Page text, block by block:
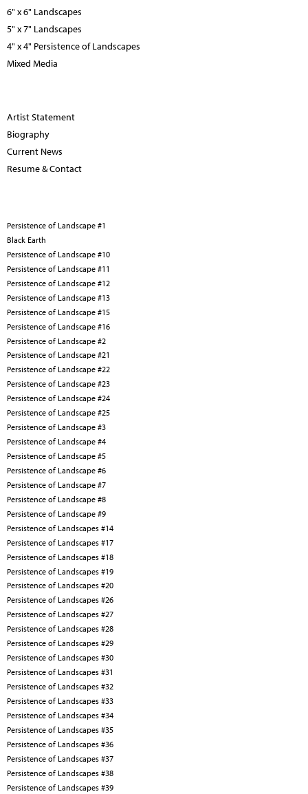
6" x 6" Landscapes
5" x 7" Landscapes
4" x 4" Persistence of Landscapes
Mixed Media
Artist Statement
Biography
Current News
Resume & Contact
Persistence of Landscape #1
Black Earth
Persistence of Landscape #10
Persistence of Landscape #11
Persistence of Landscape #12
Persistence of Landscape #13
Persistence of Landscape #15
Persistence of Landscape #16
Persistence of Landscape #2
Persistence of Landscape #21
Persistence of Landscape #22
Persistence of Landscape #23
Persistence of Landscape #24
Persistence of Landscape #25
Persistence of Landscape #3
Persistence of Landscape #4
Persistence of Landscape #5
Persistence of Landscape #6
Persistence of Landscape #7
Persistence of Landscape #8
Persistence of Landscape #9
Persistence of Landscapes #14
Persistence of Landscapes #17
Persistence of Landscapes #18
Persistence of Landscapes #19
Persistence of Landscapes #20
Persistence of Landscapes #26
Persistence of Landscapes #27
Persistence of Landscapes #28
Persistence of Landscapes #29
Persistence of Landscapes #30
Persistence of Landscapes #31
Persistence of Landscapes #32
Persistence of Landscapes #33
Persistence of Landscapes #34
Persistence of Landscapes #35
Persistence of Landscapes #36
Persistence of Landscapes #37
Persistence of Landscapes #38
Persistence of Landscapes #39